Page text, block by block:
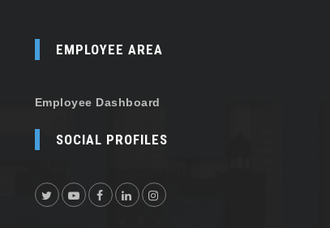
EMPLOYEE AREA
Employee Dashboard
SOCIAL PROFILES